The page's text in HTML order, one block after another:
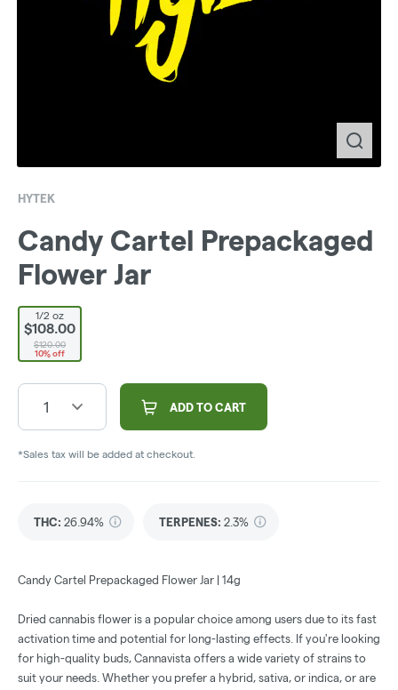
HYTEK
Candy Cartel Prepackaged
Flower Jar
1/2 oz
$108.00
$120.00
10% off
1 ADD TO CART
*Sales tax will be added at checkout.
THC: 26.94% TERPENES: 2.3%
Candy Cartel Prepackaged Flower Jar | 14g
Dried cannabis flower is a popular choice among users due to its fast
activation time and potential for long-lasting effects. If you're looking
for high-quality buds, Cannavista offers a wide variety of strains to
suit your needs. Whether you prefer a hybrid, sativa, or indica, or are